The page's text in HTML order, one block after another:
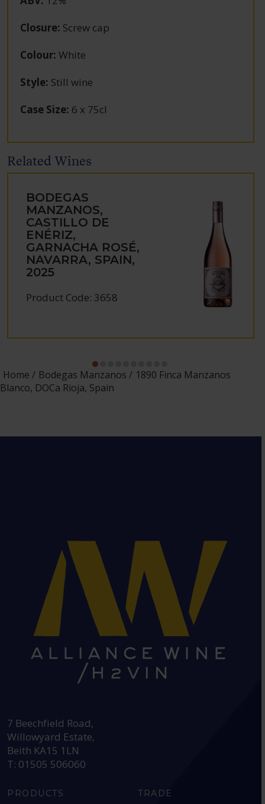
Closure: Screw cap
Colour: White
Style: Still wine
Case Size: 6 x 75cl
Related Wines
BODEGAS
MANZANOS,
CASTILLO DE
ENÉRIZ,
GARNACHA ROSÉ,
NAVARRA, SPAIN,
2025
Product Code: 3658
Home Bodegas Manzanos
1890 Finca Manzanos
Blanco, DOCa Rioja, Spain
7 Beechfield Road,
Willowyard Estate,
Beith KA15 1LN
T: 01505 506060
PRODUCTS TRADE